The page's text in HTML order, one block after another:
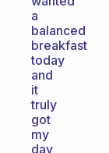
a
balanced
breakfast
today
and
it
truly
got
my
day